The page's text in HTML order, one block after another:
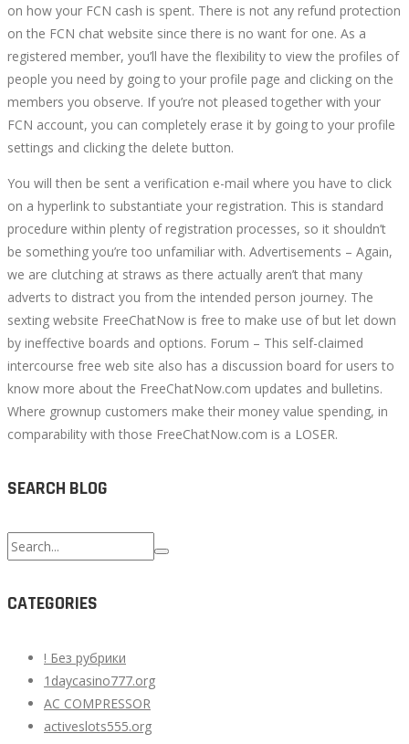
on how your FCN cash is spent. There is not any refund protection
on the FCN chat website since there is no want for one. As a
registered member, you’ll have the flexibility to view the profiles of
people you need by going to your profile page and clicking on the
members you observe. If you’re not pleased together with your
FCN account, you can completely erase it by going to your profile
settings and clicking the delete button.
You will then be sent a verification e-mail where you have to click
on a hyperlink to substantiate your registration. This is standard
procedure within plenty of registration processes, so it shouldn’t
be something you’re too unfamiliar with. Advertisements – Again,
we are clutching at straws as there actually aren’t that many
adverts to distract you from the intended person journey. The
sexting website FreeChatNow is free to make use of but let down
by ineffective boards and options. Forum – This self-claimed
intercourse free web site also has a discussion board for users to
know more about the FreeChatNow.com updates and bulletins.
Where grownup customers make their money value spending, in
comparability with those FreeChatNow.com is a LOSER.
SEARCH BLOG
Search
for:
CATEGORIES
! Без рубрики
1daycasino777.org
AC COMPRESSOR
activeslots555.org